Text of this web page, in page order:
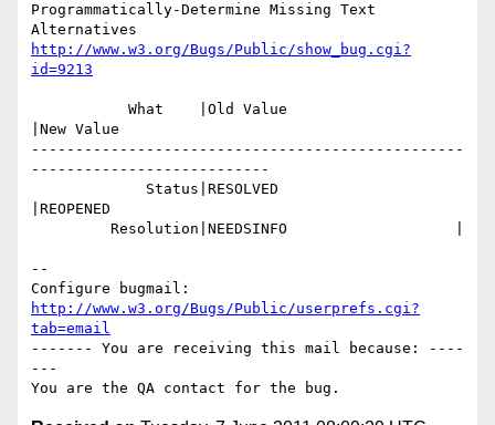
Programmatically-Determine Missing Text
http://www.w3.org/Bugs/Public/show_bug.cgi?
id=9213
|New Value
-------------------------------------------------
---------------------------
|REOPENED
--
http://www.w3.org/Bugs/Public/userprefs.cgi?
tab=email
------- You are receiving this mail because: ----
---